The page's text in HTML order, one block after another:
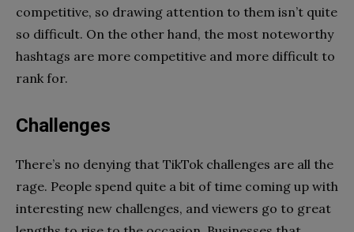
competitive, so drawing attention to them isn’t quite
so difficult. On the other hand, the most noteworthy
hashtags are more competitive and more difficult to
rank for.
Challenges
There’s no denying that TikTok challenges are all the
rage. People spend quite a bit of time coming up with
interesting new challenges, and viewers go to great